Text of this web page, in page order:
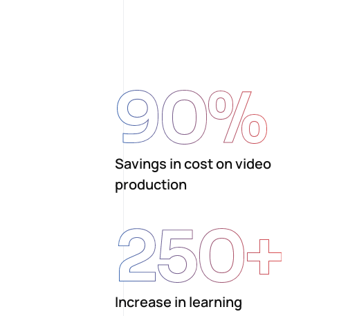
Savings in cost on video
production
90%
Increase in learning
250+